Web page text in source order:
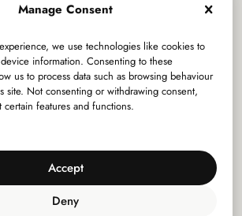
Manage Consent
we use technologies like cookies to
information. Consenting to these
us to process data such as browsing behaviour
site. Not consenting or withdrawing consent,
certain features and functions.
Accept
Deny